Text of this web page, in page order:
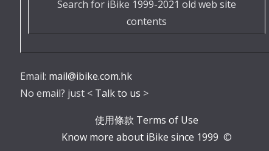
Search for iBike 1999-2021 old web site
contents
Email: mail@ibike.com.hk
No email? just < Talk to us >
使用條款 Terms of Use
Know more about iBike since 1999 ©